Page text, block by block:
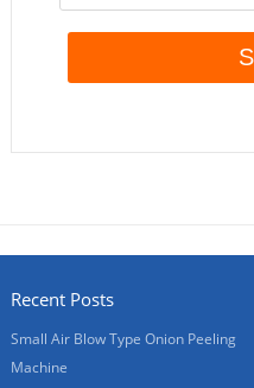
Recent Posts
Small Air Blow Type Onion Peeling
Machine